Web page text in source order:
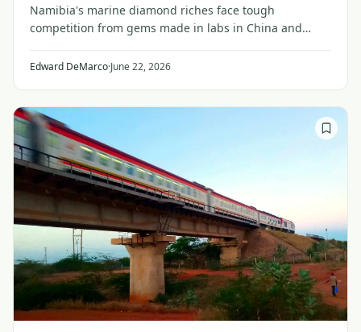
Namibia's marine diamond riches face tough
competition from gems made in labs in China and
on abundant oil, gas and solar energy.
Edward DeMarco·June 22, 2026